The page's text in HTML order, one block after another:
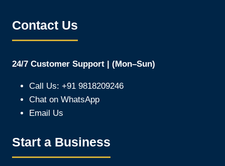
Contact Us
24/7 Customer Support | (Mon–Sun)
Call Us: +91 9818209246
Chat on WhatsApp
Email Us
Start a Business